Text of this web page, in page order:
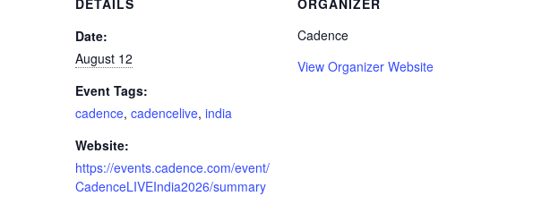
DETAILS
Date:
August 12
Event Tags:
cadence,cadencelive,india
Website:
https://events.cadence.com/event/
CadenceLIVEIndia2026/summary
ORGANIZER
Cadence
View Organizer Website